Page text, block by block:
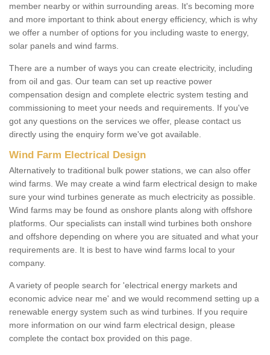
member nearby or within surrounding areas. It's becoming more
and more important to think about energy efficiency, which is why
we offer a number of options for you including waste to energy,
solar panels and wind farms.
There are a number of ways you can create electricity, including
from oil and gas. Our team can set up reactive power
compensation design and complete electric system testing and
commissioning to meet your needs and requirements. If you've
got any questions on the services we offer, please contact us
directly using the enquiry form we've got available.
Wind Farm Electrical Design
Alternatively to traditional bulk power stations, we can also offer
wind farms. We may create a wind farm electrical design to make
sure your wind turbines generate as much electricity as possible.
Wind farms may be found as onshore plants along with offshore
platforms. Our specialists can install wind turbines both onshore
and offshore depending on where you are situated and what your
requirements are. It is best to have wind farms local to your
company.
A variety of people search for 'electrical energy markets and
economic advice near me' and we would recommend setting up a
renewable energy system such as wind turbines. If you require
more information on our wind farm electrical design, please
complete the contact box provided on this page.